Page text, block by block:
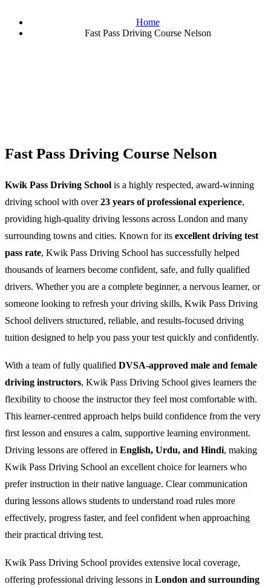
Home
Fast Pass Driving Course Nelson
Fast Pass Driving Course Nelson
Kwik Pass Driving School is a highly respected, award-winning
driving school with over23 years of professional experience,
providing high-quality driving lessons across London and many
surrounding towns and cities. Known for its excellent driving test
pass rate, Kwik Pass Driving School has successfully helped
thousands of learners become confident, safe, and fully qualified
drivers. Whether you are a complete beginner, a nervous learner, or
someone looking to refresh your driving skills, Kwik Pass Driving
School delivers structured, reliable, and results-focused driving
tuition designed to help you pass your test quickly and confidently.
With a team of fully qualified DVSA-approved male and female
driving instructors, Kwik Pass Driving School gives learners the
flexibility to choose the instructor they feel most comfortable with.
This learner-centred approach helps build confidence from the very
first lesson and ensures a calm, supportive learning environment.
Driving lessons are offered in English, Urdu, and Hindi, making
Kwik Pass Driving School an excellent choice for learners who
prefer instruction in their native language. Clear communication
during lessons allows students to understand road rules more
effectively, progress faster, and feel confident when approaching
their practical driving test.
Kwik Pass Driving School provides extensive local coverage,
offering professional driving lessons in London and surrounding